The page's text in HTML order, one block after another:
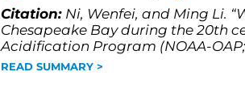
Citation: Ni, Wenfei, and Ming Li.
Chesapeake Bay during the 20th
Acidification Program (NOAA-OAP;
READ SUMMARY >